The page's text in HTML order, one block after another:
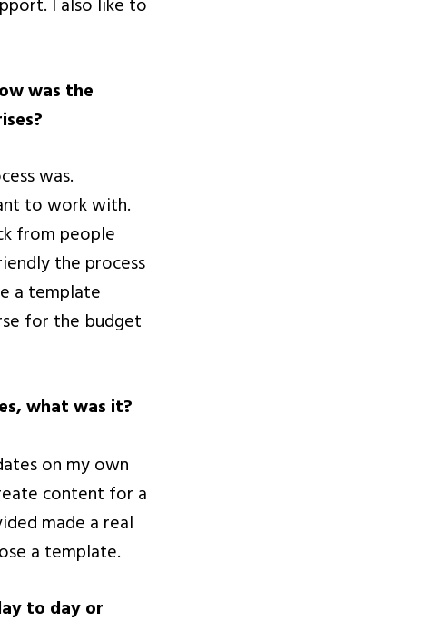
I also like to
was the
was.
to work with.
from people
the process
a template
for the budget
what was it?
on my own
content for a
made a real
a template.
to day or